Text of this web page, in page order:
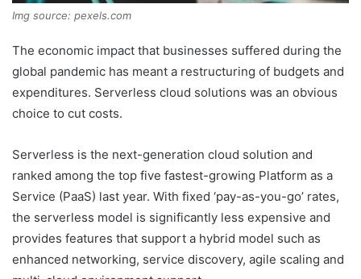
Img source: pexels.com
The economic impact that businesses suffered during the
global pandemic has meant a restructuring of budgets and
expenditures. Serverless cloud solutions was an obvious
choice to cut costs.
Serverless is the next-generation cloud solution and
ranked among the top five fastest-growing Platform as a
Service (PaaS) last year. With fixed ‘pay-as-you-go’ rates,
the serverless model is significantly less expensive and
provides features that support a hybrid model such as
enhanced networking, service discovery, agile scaling and